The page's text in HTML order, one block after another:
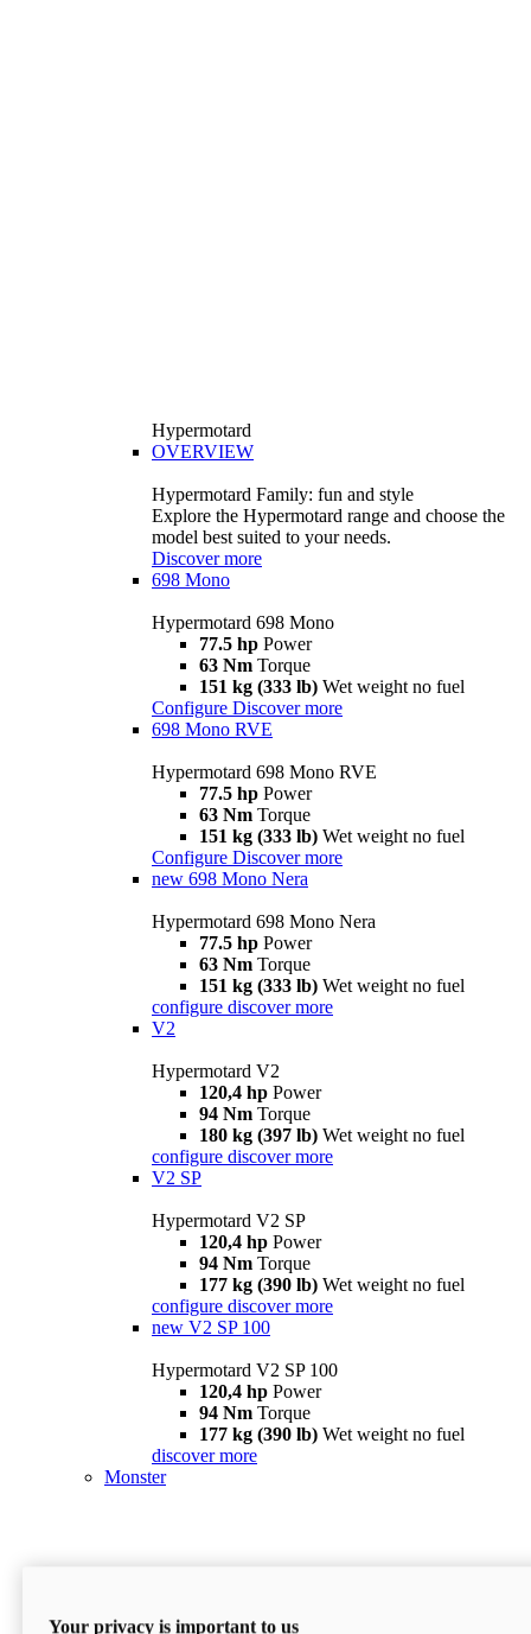
Hypermotard
OVERVIEW
Hypermotard Family: fun and style
Explore the Hypermotard range and choose the
model best suited to your needs.
Discover more
698 Mono
Hypermotard 698 Mono
77.5 hp Power
63 Nm Torque
151 kg (333 lb) Wet weight no fuel
Configure Discover more
698 Mono RVE
Hypermotard 698 Mono RVE
77.5 hp Power
63 Nm Torque
151 kg (333 lb) Wet weight no fuel
Configure Discover more
new 698 Mono Nera
Hypermotard 698 Mono Nera
77.5 hp Power
63 Nm Torque
151 kg (333 lb) Wet weight no fuel
configure discover more
V2
Hypermotard V2
120,4 hp Power
94 Nm Torque
180 kg (397 lb) Wet weight no fuel
configure discover more
V2 SP
Hypermotard V2 SP
120,4 hp Power
94 Nm Torque
177 kg (390 lb) Wet weight no fuel
configure discover more
new V2 SP 100
Hypermotard V2 SP 100
120,4 hp Power
94 Nm Torque
177 kg (390 lb) Wet weight no fuel
discover more
Monster
Your privacy is important to us